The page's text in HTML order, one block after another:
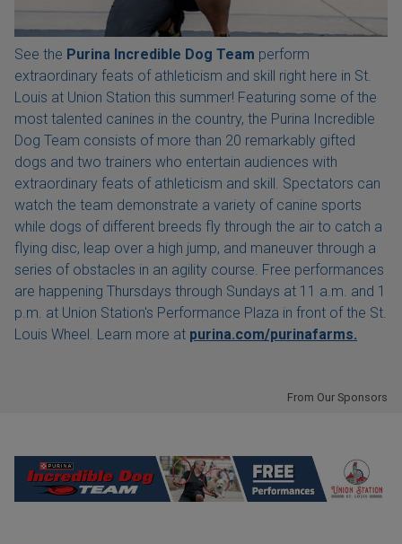
See the Purina Incredible Dog Team perform
extraordinary feats of athleticism and skill right here in St.
Louis at Union Station this summer! Featuring some of the
most talented canines in the country, the Purina Incredible
Dog Team consists of more than 20 remarkably gifted
dogs and two trainers who entertain audiences with
extraordinary feats of athleticism and skill. Spectators can
watch the team demonstrate a variety of canine sports
while dogs of different breeds fly through the air to catch a
flying disc, leap over a high jump, and maneuver through a
series of obstacles in an agility course. Free performances
are happening Thursdays through Sundays at 11 a.m. and 1
p.m. at Union Station's Performance Plaza in front of the St.
Louis Wheel. Learn more at purina.com/purinafarms.
From Our Sponsors